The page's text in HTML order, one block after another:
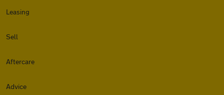
Leasing
Sell
Aftercare
Advice